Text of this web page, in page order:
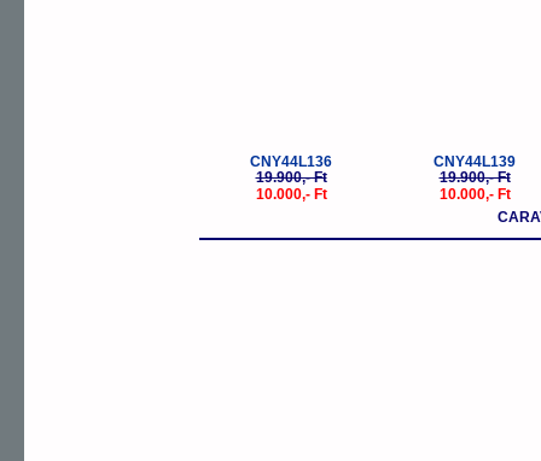
CNY44L136
19.900,- Ft
10.000,- Ft
CNY44L139
19.900,- Ft
10.000,- Ft